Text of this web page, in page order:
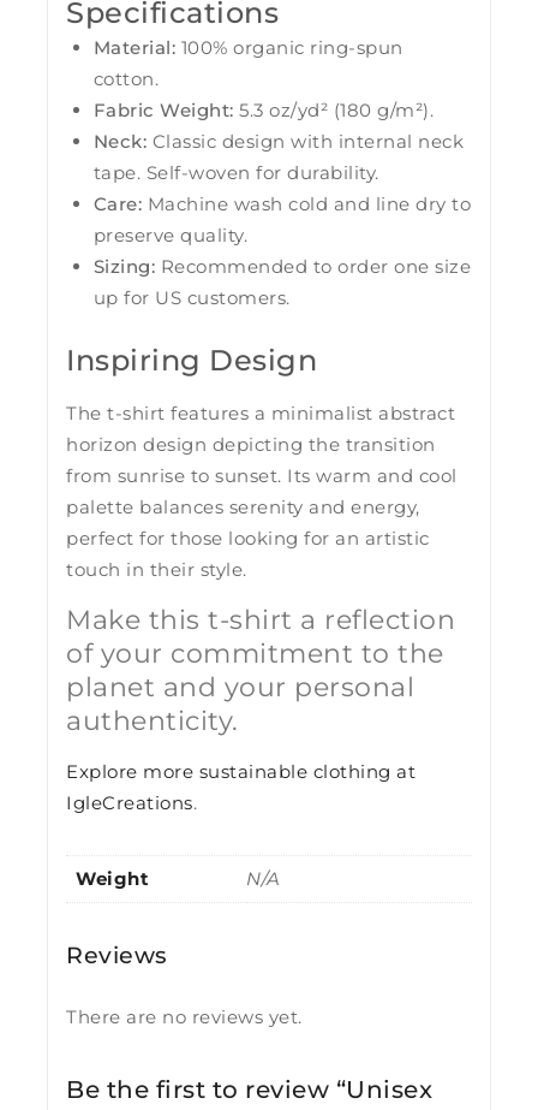
Specifications
Material: 100% organic ring-spun
cotton.
Fabric Weight: 5.3 oz/yd² (180 g/m²).
Neck: Classic design with internal neck
tape. Self-woven for durability.
Care: Machine wash cold and line dry to
preserve quality.
Sizing: Recommended to order one size
up for US customers.
Inspiring Design
The t-shirt features a minimalist abstract
horizon design depicting the transition
from sunrise to sunset. Its warm and cool
palette balances serenity and energy,
perfect for those looking for an artistic
touch in their style.
Make this t-shirt a reflection
of your commitment to the
planet and your personal
authenticity.
Explore more sustainable clothing at
IgleCreations.
Weight N/A
Reviews
There are no reviews yet.
Be the first to review “Unisex